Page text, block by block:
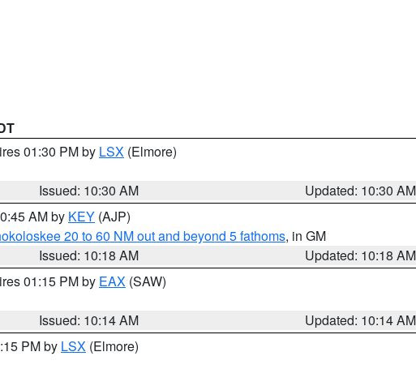
01:30 PM by LSX (Elmore)
Issued: 10:30 AM
Updated: 10:30 AM
AM by KEY (AJP)
20 to 60 NM out and beyond 5 fathoms, in GM
Issued: 10:18 AM
Updated: 10:18 AM
01:15 PM by EAX (SAW)
Issued: 10:14 AM
Updated: 10:14 AM
PM by LSX (Elmore)